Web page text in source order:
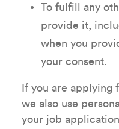
To fulfill any
provide it,
when you
your consent.
If you are applying
we also use
your job